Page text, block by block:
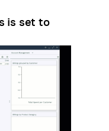
is set to